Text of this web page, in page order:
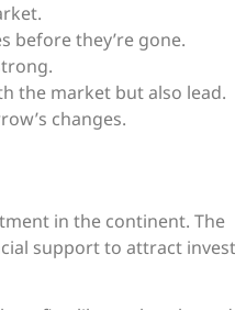
before they’re gone.
the market but also lead.
changes.
in the continent. The
support to attract